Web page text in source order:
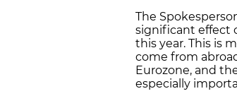
The
significant effect
this year. This is
come from
Eurozone, and
especially